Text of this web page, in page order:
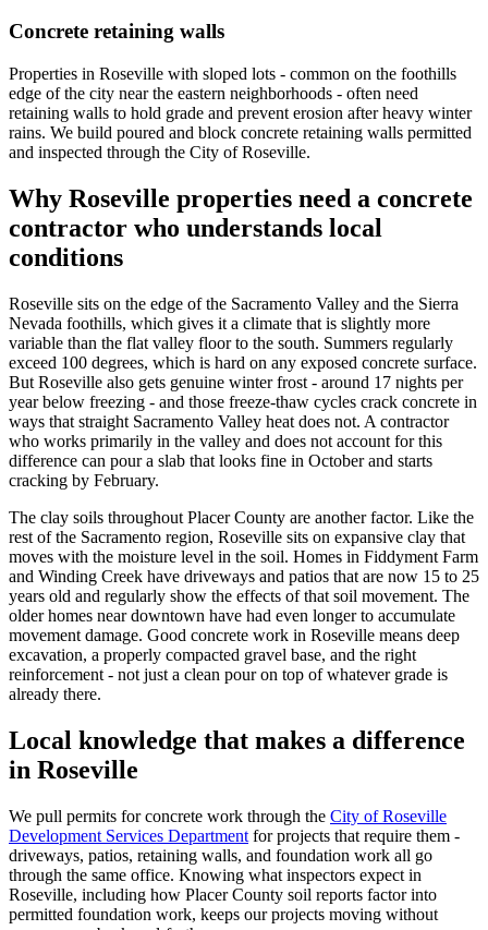
Concrete retaining walls
Properties in Roseville with sloped lots - common on the foothills
edge of the city near the eastern neighborhoods - often need
retaining walls to hold grade and prevent erosion after heavy winter
rains. We build poured and block concrete retaining walls permitted
and inspected through the City of Roseville.
Why Roseville properties need a concrete
contractor who understands local
conditions
Roseville sits on the edge of the Sacramento Valley and the Sierra
Nevada foothills, which gives it a climate that is slightly more
variable than the flat valley floor to the south. Summers regularly
exceed 100 degrees, which is hard on any exposed concrete surface.
But Roseville also gets genuine winter frost - around 17 nights per
year below freezing - and those freeze-thaw cycles crack concrete in
ways that straight Sacramento Valley heat does not. A contractor
who works primarily in the valley and does not account for this
difference can pour a slab that looks fine in October and starts
cracking by February.
The clay soils throughout Placer County are another factor. Like the
rest of the Sacramento region, Roseville sits on expansive clay that
moves with the moisture level in the soil. Homes in Fiddyment Farm
and Winding Creek have driveways and patios that are now 15 to 25
years old and regularly show the effects of that soil movement. The
older homes near downtown have had even longer to accumulate
movement damage. Good concrete work in Roseville means deep
excavation, a properly compacted gravel base, and the right
reinforcement - not just a clean pour on top of whatever grade is
already there.
Local knowledge that makes a difference
in Roseville
We pull permits for concrete work through the City of Roseville
Development Services Department for projects that require them -
driveways, patios, retaining walls, and foundation work all go
through the same office. Knowing what inspectors expect in
Roseville, including how Placer County soil reports factor into
permitted foundation work, keeps our projects moving without